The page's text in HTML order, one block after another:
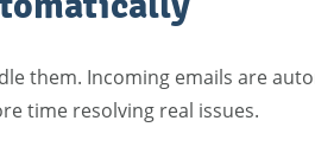
them. Incoming emails are
time resolving real issues.